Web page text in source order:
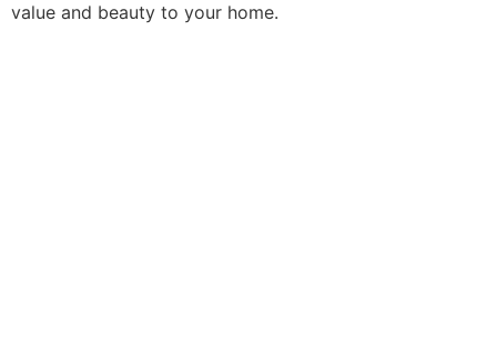
value and beauty to your home.